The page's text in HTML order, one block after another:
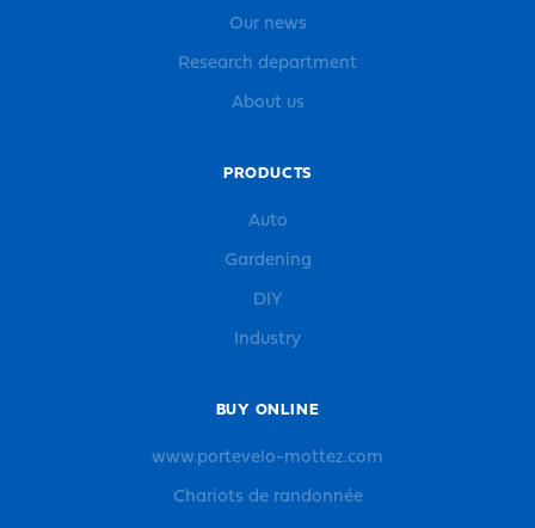
Our news
Research department
About us
PRODUCTS
Auto
Gardening
DIY
Industry
BUY ONLINE
www.portevelo-mottez.com
Chariots de randonnée